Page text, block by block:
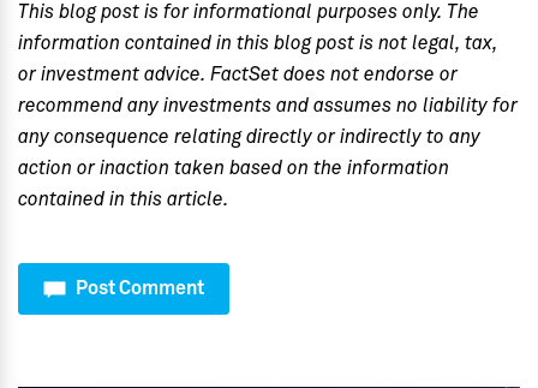
This blog post is for informational purposes only. The
information contained in this blog post is not legal, tax,
or investment advice. FactSet does not endorse or
recommend any investments and assumes no liability for
any consequence relating directly or indirectly to any
action or inaction taken based on the information
contained in this article.
Post Comment